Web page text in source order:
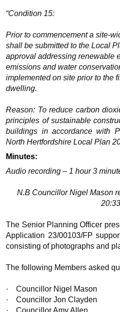
“Condition 15:
Prior to commencement a site-
shall be submitted to the Local
approval addressing renewable
emissions and water
implemented on site prior to the
dwelling.
Reason: To reduce carbon
principles of sustainable
buildings in accordance with
North Hertfordshire Local Plan
Minutes:
Audio recording – 1 hour 3
N.B Councillor Nigel Mason
The Senior Planning Officer
Application 23/00103/FP
consisting of photographs and
The following Members asked
·
Councillor Nigel Mason
·
Councillor Jon Clayden
·
Councillor Amy Allen